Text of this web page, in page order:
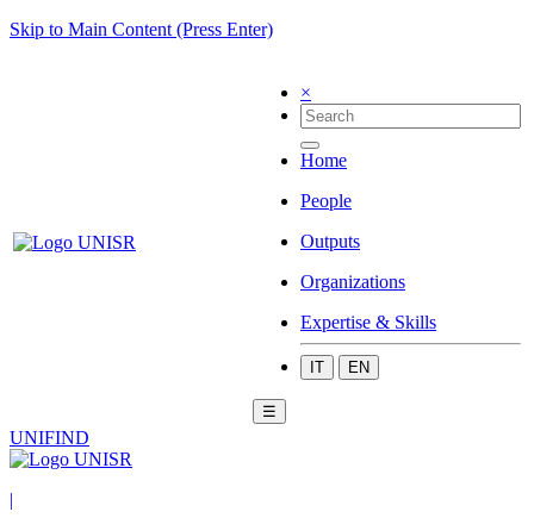
Skip to Main Content (Press Enter)
×
Home
People
Outputs
Organizations
Expertise & Skills
IT EN
☰
UNIFIND
|